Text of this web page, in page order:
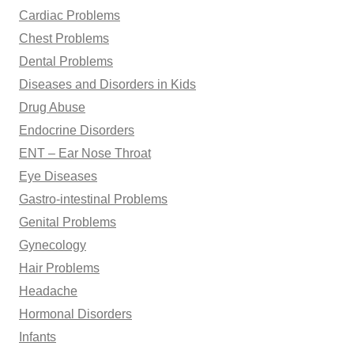
Cardiac Problems
Chest Problems
Dental Problems
Diseases and Disorders in Kids
Drug Abuse
Endocrine Disorders
ENT – Ear Nose Throat
Eye Diseases
Gastro-intestinal Problems
Genital Problems
Gynecology
Hair Problems
Headache
Hormonal Disorders
Infants